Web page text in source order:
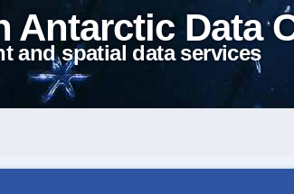
Antarctic Data
and spatial data services